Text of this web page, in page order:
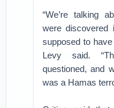
“We’re talking
were discovered
supposed to
Levy said.
questioned, and
was a Hamas